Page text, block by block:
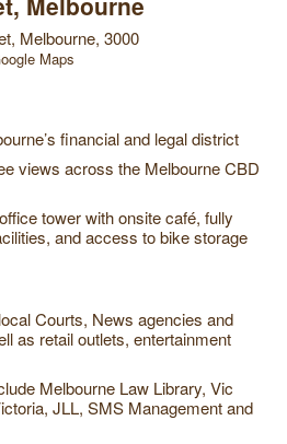
Melbourne, 3000
Maps
financial and legal district
views across the Melbourne CBD
tower with onsite café, fully
and access to bike storage
Courts, News agencies and
as retail outlets, entertainment
Melbourne Law Library, Vic
JLL, SMS Management and